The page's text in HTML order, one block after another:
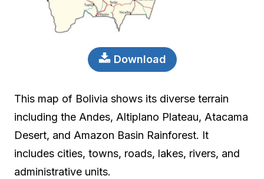
Download
This map of Bolivia shows its diverse terrain
including the Andes, Altiplano Plateau, Atacama
Desert, and Amazon Basin Rainforest. It
includes cities, towns, roads, lakes, rivers, and
administrative units.